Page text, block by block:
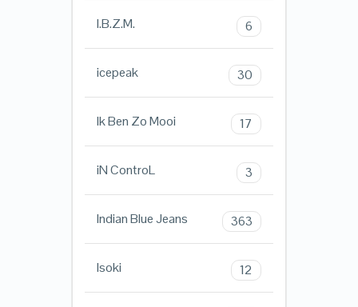
I.B.Z.M. 6
icepeak 30
Ik Ben Zo Mooi 17
iN ControL 3
Indian Blue Jeans 363
Isoki 12